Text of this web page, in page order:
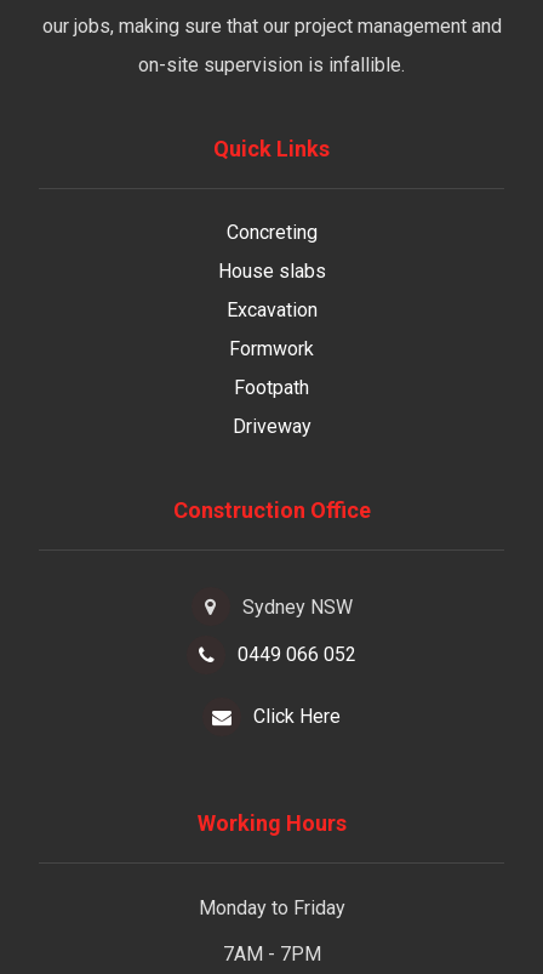
our jobs, making sure that our project management and
on-site supervision is infallible.
Quick Links
Concreting
House slabs
Excavation
Formwork
Footpath
Driveway
Construction Office
Sydney NSW
0449 066 052
Click Here
Working Hours
Monday to Friday
7AM - 7PM